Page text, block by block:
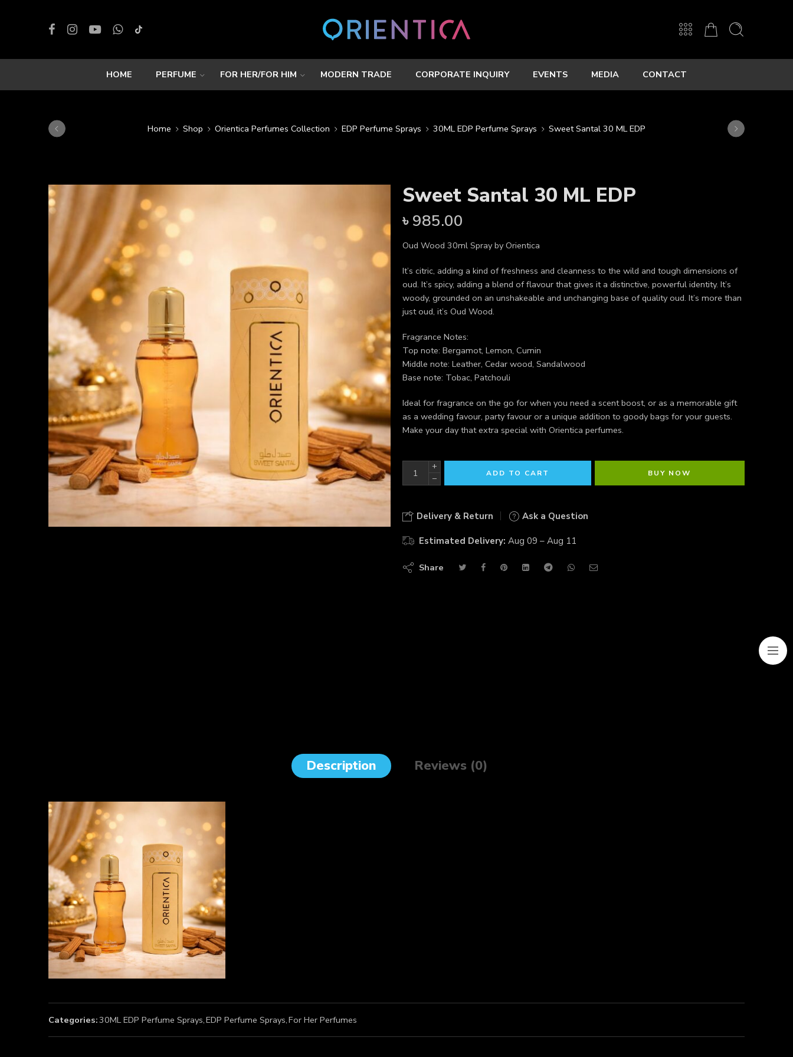
HOME PERFUME FOR HER/FOR HIM MODERN TRADE CORPORATE INQUIRY EVENTS MEDIA CONTACT
Home Shop Orientica Perfumes Collection EDP Perfume Sprays 30ML EDP Perfume Sprays Sweet Santal 30 ML EDP
Sweet Santal 30 ML EDP
৳ 985.00
Oud Wood 30ml Spray by Orientica
It’s citric, adding a kind of freshness and cleanness to the wild and tough dimensions of
oud. It’s spicy, adding a blend of flavour that gives it a distinctive, powerful identity. It’s
woody, grounded on an unshakeable and unchanging base of quality oud. It’s more than
just oud, it’s Oud Wood.
Fragrance Notes:
Top note: Bergamot, Lemon, Cumin
Middle note: Leather, Cedar wood, Sandalwood
Base note: Tobac, Patchouli
Ideal for fragrance on the go for when you need a scent boost, or as a memorable gift
as a wedding favour, party favour or a unique addition to goody bags for your guests.
Make your day that extra special with Orientica perfumes.
+
−
ADD TO CART BUY NOW
Delivery & Return Ask a Question
Estimated Delivery: Aug 09 – Aug 11
Share
Description Reviews (0)
Categories:30ML EDP Perfume Sprays,EDP Perfume Sprays,For Her Perfumes